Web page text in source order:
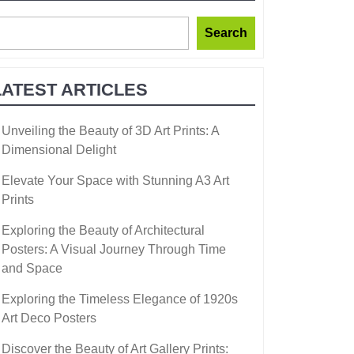
Search
ARTICLES
Unveiling the Beauty of 3D Art Prints: A
Dimensional Delight
Elevate Your Space with Stunning A3 Art
Prints
Exploring the Beauty of Architectural
Posters: A Visual Journey Through Time
and Space
Exploring the Timeless Elegance of 1920s
Art Deco Posters
Discover the Beauty of Art Gallery Prints: